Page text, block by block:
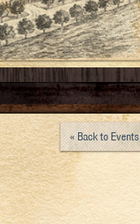
« Back to Events